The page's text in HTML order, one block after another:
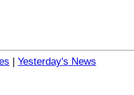
| Yesterday's News